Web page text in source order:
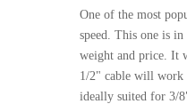
One of the most
speed. This one is
weight and price. It
1/2" cable will work
ideally suited for 3/